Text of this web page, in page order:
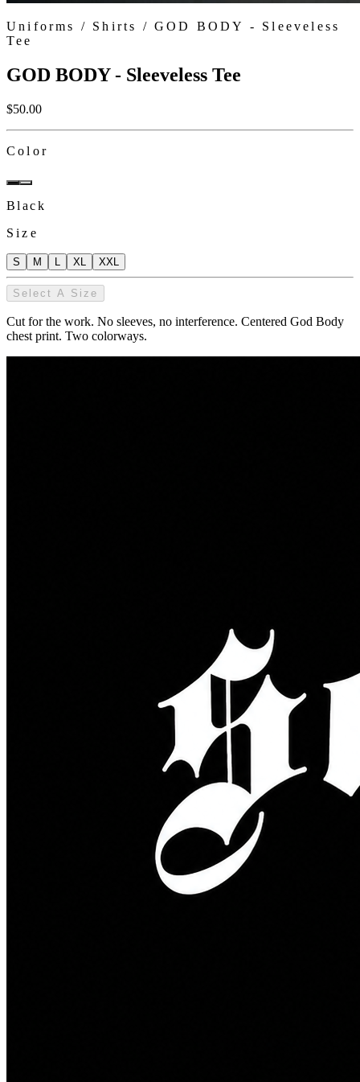
Uniforms / Shirts /GOD BODY - Sleeveless
Tee
GOD BODY - Sleeveless Tee
$50.00
Color
Black
Size
S M XL XXL
Select A Size
Cut for the work. No sleeves, no interference. Centered God Body
chest print. Two colorways.